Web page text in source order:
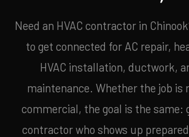
Need an HVAC contractor in
to get connected for AC repair,
HVAC installation, ductwork,
maintenance. Whether the job is
commercial, the goal is the same:
contractor who shows up